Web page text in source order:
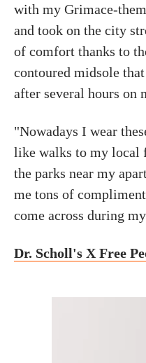
with my Grimace-
and took on the city
of comfort thanks to
contoured midsole
after several hours on
"Nowadays I wear
like walks to my local
the parks near my
me tons of
come across during
Dr. Scholl's X Free